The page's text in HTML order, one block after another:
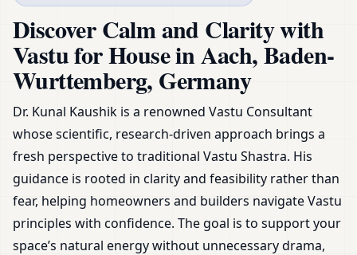
Remedies
Discover Calm and Clarity with
Vastu for House in Aach, Baden-
Wurttemberg, Germany
Dr. Kunal Kaushik is a renowned Vastu Consultant
whose scientific, research-driven approach brings a
fresh perspective to traditional Vastu Shastra. His
guidance is rooted in clarity and feasibility rather than
fear, helping homeowners and builders navigate Vastu
principles with confidence. The goal is to support your
space’s natural energy without unnecessary drama,